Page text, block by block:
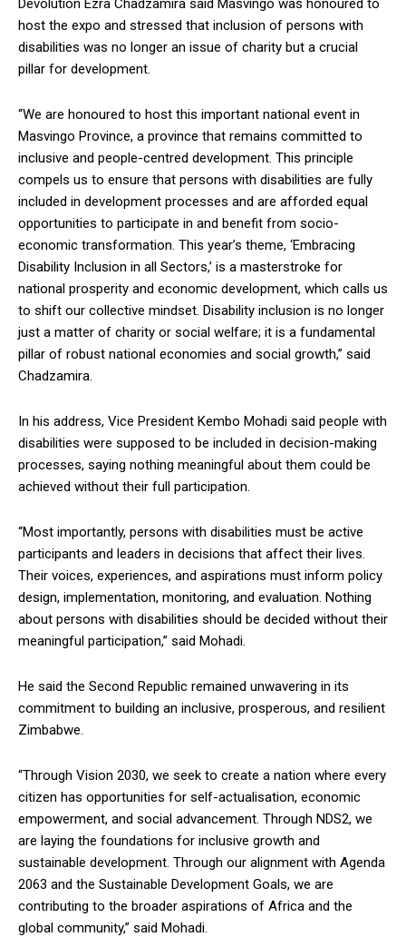
Devolution Ezra Chadzamira said Masvingo was honoured to
host the expo and stressed that inclusion of persons with
disabilities was no longer an issue of charity but a crucial
pillar for development.
“We are honoured to host this important national event in
Masvingo Province, a province that remains committed to
inclusive and people-centred development. This principle
compels us to ensure that persons with disabilities are fully
included in development processes and are afforded equal
opportunities to participate in and benefit from socio-
economic transformation. This year’s theme, ‘Embracing
Disability Inclusion in all Sectors,’ is a masterstroke for
national prosperity and economic development, which calls us
to shift our collective mindset. Disability inclusion is no longer
just a matter of charity or social welfare; it is a fundamental
pillar of robust national economies and social growth,” said
Chadzamira.
In his address, Vice President Kembo Mohadi said people with
disabilities were supposed to be included in decision-making
processes, saying nothing meaningful about them could be
achieved without their full participation.
“Most importantly, persons with disabilities must be active
participants and leaders in decisions that affect their lives.
Their voices, experiences, and aspirations must inform policy
design, implementation, monitoring, and evaluation. Nothing
about persons with disabilities should be decided without their
meaningful participation,” said Mohadi.
He said the Second Republic remained unwavering in its
commitment to building an inclusive, prosperous, and resilient
Zimbabwe.
“Through Vision 2030, we seek to create a nation where every
citizen has opportunities for self-actualisation, economic
empowerment, and social advancement. Through NDS2, we
are laying the foundations for inclusive growth and
sustainable development. Through our alignment with Agenda
2063 and the Sustainable Development Goals, we are
contributing to the broader aspirations of Africa and the
global community,” said Mohadi.